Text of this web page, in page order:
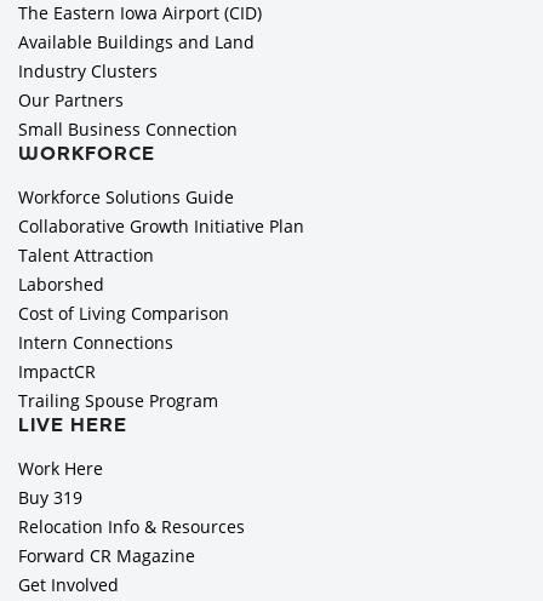
The Eastern Iowa Airport (CID)
Available Buildings and Land
Industry Clusters
Our Partners
Small Business Connection
WORKFORCE
Workforce Solutions Guide
Collaborative Growth Initiative Plan
Talent Attraction
Laborshed
Cost of Living Comparison
Intern Connections
ImpactCR
Trailing Spouse Program
LIVE HERE
Work Here
Buy 319
Relocation Info & Resources
Forward CR Magazine
Get Involved